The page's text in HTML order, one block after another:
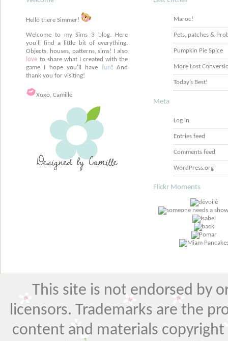
Hello there Simmer!
Welcome to my Sims 3 blog. Here
you'll find a little bit of everything.
Objects, houses, patterns, sims! I also
love to share what I created with the
game I hope you'll have fun! And
thank you for visiting!
Xoxo, Camille
Maroc!
Pets, patches &
Pumpkin Pie Spice
More Lost
Today’s Best!
Meta
Log in
Entries feed
Comments feed
WordPress.org
Flickr Moments
This site is not endorsed by
licensors. Trademarks are the
content and materials